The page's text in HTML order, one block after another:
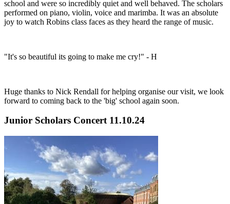
school and were so incredibly quiet and well behaved. The scholars
performed on piano, violin, voice and marimba. It was an absolute
joy to watch Robins class faces as they heard the range of music.
"It's so beautiful its going to make me cry!" - H
Huge thanks to Nick Rendall for helping organise our visit, we look
forward to coming back to the 'big' school again soon.
Junior Scholars Concert 11.10.24